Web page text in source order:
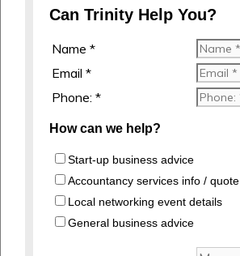
Can Trinity Help You?
Name *
Email *
Phone: *
How can we help?
Start-up business advice
Accountancy services info / quote
Local networking event details
General business advice